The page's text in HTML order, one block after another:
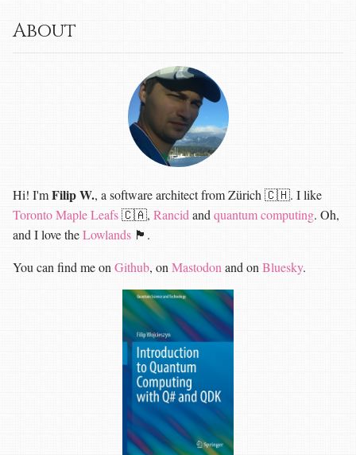
About
Hi! I'mFilip W., a software architect from Zürich 🇨🇭. I like
Toronto Maple Leafs🇨🇦, Rancid and quantum computing. Oh,
and I love theLowlands 🏴󠁧󠁢󠁳󠁣󠁴󠁿.
You can find me on Github, on Mastodon and on Bluesky.